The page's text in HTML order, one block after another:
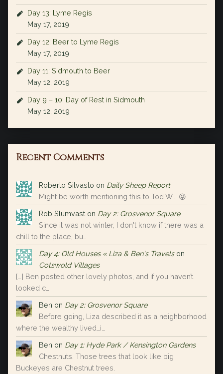
Day 13: Lyme Regis
May 17, 2019
Day 12: Beer to Lyme Regis
May 17, 2019
Day 11: Sidmouth to Beer
May 12, 2019
Day 9 – 10: Day of Rest in Sidmouth
May 12, 2019
Recent Comments
Roberto Silvasto on Daily Sheep Report
Might be worth mentioning this to Tod W... 😝
Rob Slumvast on Day 2: Grosvenor Square
Since it was not winter, I don't know if there was a
chill to the place, bu…
Day 4: Old Houses « Liza & Ben's Travels on
Cotswold Villages
[…] Ben posted other lovely photos, and if you haven’t
looked c…
Ben on Day 2: Grosvenor Square
Before going, Liza described it as a neighborhood
where the wealthy lived…i…
Ben on Day 1: Hyde Park / Kensington Gardens
Chestnuts. Those trees that look like big
Buckeyes are Chestnut trees.